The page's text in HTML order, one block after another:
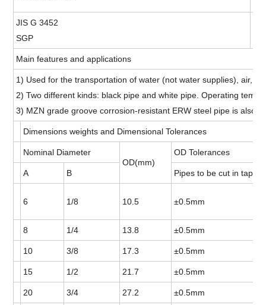
JIS G 3452
SGP
Main features and applications
1) Used for the transportation of water (not water supplies), air,
2) Two different kinds: black pipe and white pipe. Operating
3) MZN grade groove corrosion-resistant ERW steel pipe is also
Dimensions weights and Dimensional Tolerances
Nominal Diameter
OD(mm)
OD Tolerances
A B Pipes to be cut in taper
6 1/8 10.5 ±0.5mm
8 1/4 13.8 ±0.5mm
10 3/8 17.3 ±0.5mm
15 1/2 21.7 ±0.5mm
20 3/4 27.2 ±0.5mm